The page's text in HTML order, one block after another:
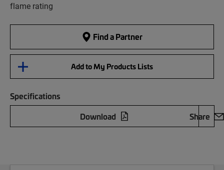
flame rating
Find a Partner
Add to My Products Lists
Specifications
Download
Share